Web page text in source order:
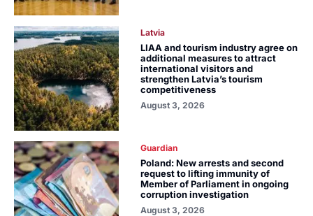
Latvia
LIAA and tourism industry agree on
additional measures to attract
international visitors and
strengthen Latvia’s tourism
competitiveness
August 3, 2026
Guardian
Poland: New arrests and second
request to lifting immunity of
Member of Parliament in ongoing
corruption investigation
August 3, 2026